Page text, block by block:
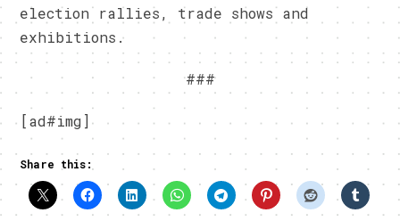
election rallies, trade shows and
exhibitions.
###
[ad#img]
Share this: